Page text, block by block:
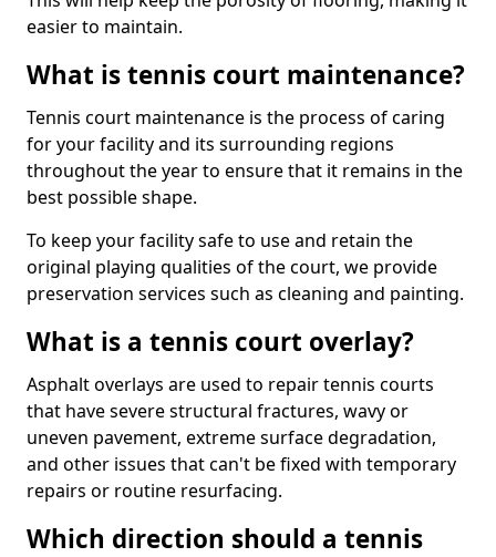
easier to maintain.
What is tennis court maintenance?
Tennis court maintenance is the process of caring
for your facility and its surrounding regions
throughout the year to ensure that it remains in the
best possible shape.
To keep your facility safe to use and retain the
original playing qualities of the court, we provide
preservation services such as cleaning and painting.
What is a tennis court overlay?
Asphalt overlays are used to repair tennis courts
that have severe structural fractures, wavy or
uneven pavement, extreme surface degradation,
and other issues that can't be fixed with temporary
repairs or routine resurfacing.
Which direction should a tennis